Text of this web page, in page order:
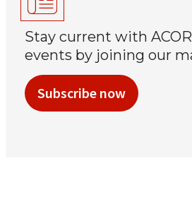
Stay current with
events by joining our
Subscribe now